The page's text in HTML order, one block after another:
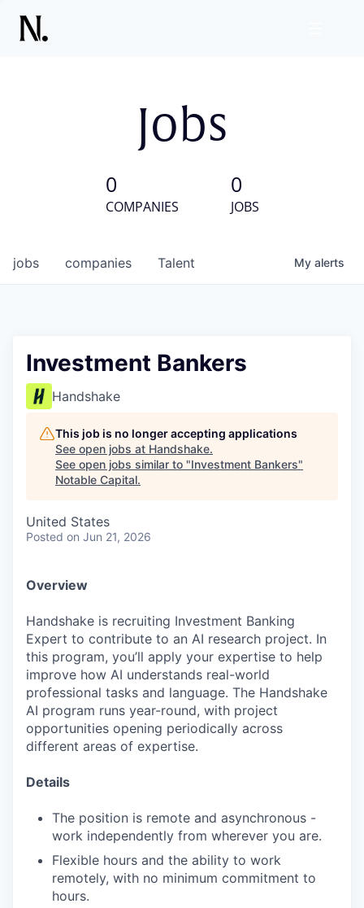
Jobs
0
COMPANIES
0
JOBS
jobs companies Talent My alerts
Investment Bankers
Handshake
This job is no longer accepting applications
See open jobs at Handshake.
See open jobs similar to "Investment Bankers"
Notable Capital.
United States
Posted on Jun 21, 2026
Overview
Handshake is recruiting Investment Banking
Expert to contribute to an AI research project. In
this program, you’ll apply your expertise to help
improve how AI understands real-world
professional tasks and language. The Handshake
AI program runs year-round, with project
opportunities opening periodically across
different areas of expertise.
Details
The position is remote and asynchronous -
work independently from wherever you are.
Flexible hours and the ability to work
remotely, with no minimum commitment to
hours.